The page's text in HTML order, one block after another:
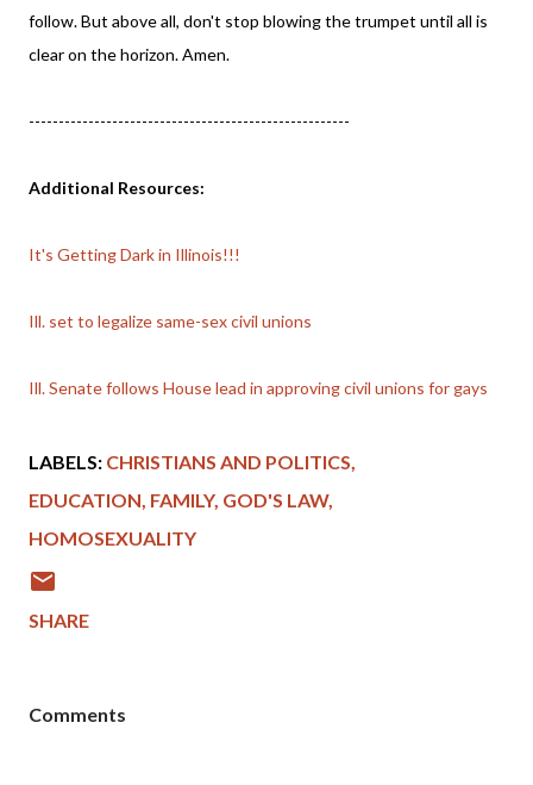
follow. But above all, don't stop blowing the trumpet until all is
clear on the horizon. Amen.
------------------------------------------------------
Additional Resources:
It's Getting Dark in Illinois!!!
Ill. set to legalize same-sex civil unions
Ill. Senate follows House lead in approving civil unions for gays
LABELS: CHRISTIANS AND POLITICS
EDUCATION FAMILY GOD'S LAW
HOMOSEXUALITY
SHARE
Comments